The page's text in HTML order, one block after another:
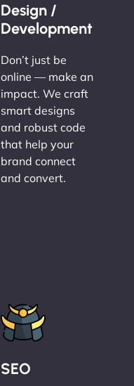
Design /
Development
Don’t just be
online — make an
impact. We craft
smart designs
and robust code
that help your
brand connect
and convert.
SEO